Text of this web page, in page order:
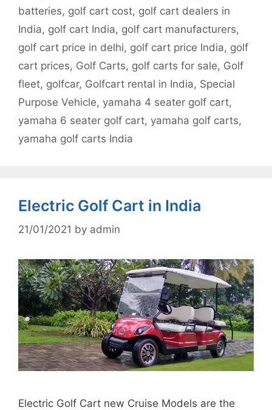
batteries, golf cart cost, golf cart dealers in
India, golf cart India, golf cart manufacturers,
golf cart price in delhi, golf cart price India, golf
cart prices, Golf Carts, golf carts for sale, Golf
fleet, golfcar, Golfcart rental in India, Special
Purpose Vehicle, yamaha 4 seater golf cart,
yamaha 6 seater golf cart, yamaha golf carts,
yamaha golf carts India
Electric Golf Cart in India
21/01/2021 by admin
Electric Golf Cart new Cruise Models are the